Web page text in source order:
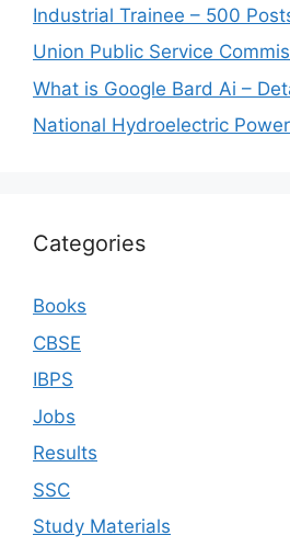
Industrial Trainee – 500
Union Public Service
What is Google Bard Ai –
National Hydroelectric
Categories
Books
CBSE
IBPS
Jobs
Results
SSC
Study Materials